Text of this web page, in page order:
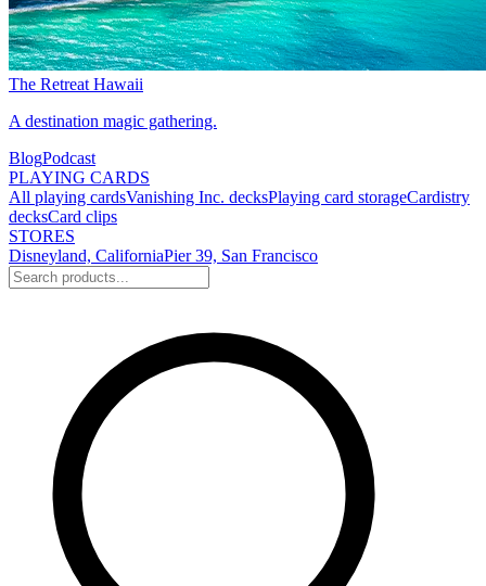
The Retreat Hawaii
A destination magic gathering.
BlogPodcast
PLAYING CARDS
All playing cardsVanishing Inc. decksPlaying card storageCardistry
decksCard clips
STORES
Disneyland, CaliforniaPier 39, San Francisco